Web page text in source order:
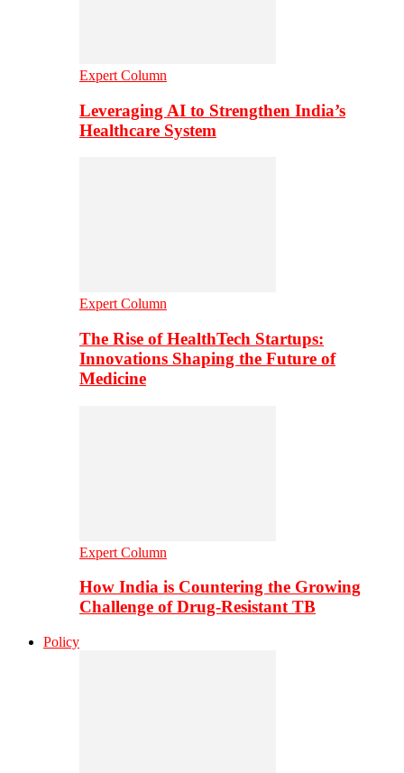
Expert Column
Leveraging AI to Strengthen India’s
Healthcare System
Expert Column
The Rise of HealthTech Startups:
Innovations Shaping the Future of
Medicine
Expert Column
How India is Countering the Growing
Challenge of Drug-Resistant TB
Policy